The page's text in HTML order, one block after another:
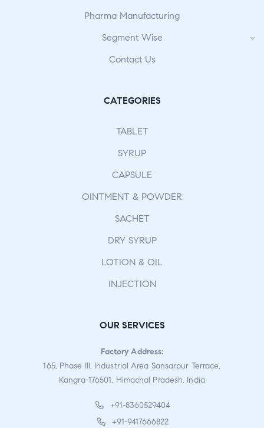
Pharma Manufacturing
Segment Wise
Contact Us
CATEGORIES
TABLET
SYRUP
CAPSULE
OINTMENT & POWDER
SACHET
DRY SYRUP
LOTION & OIL
INJECTION
OUR SERVICES
Factory Address:
165, Phase III, Industrial Area Sansarpur Terrace,
Kangra-176501, Himachal Pradesh, India
+91-8360529404
+91-9417666822